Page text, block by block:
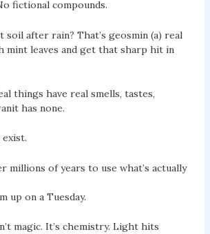
fictional compounds.
soil after rain? That’s geosmin (a) real
mint leaves and get that sharp hit in
things have real smells, tastes,
has none.
exist.
millions of years to use what’s actually
up on a Tuesday.
magic. It’s chemistry. Light hits